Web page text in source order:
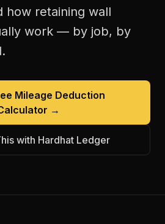
how retaining wall
work — by job, by
Mileage Deduction
→
with Hardhat Ledger